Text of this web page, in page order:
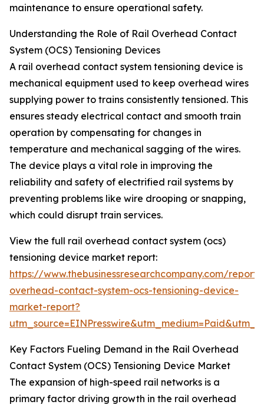
maintenance to ensure operational safety.
Understanding the Role of Rail Overhead Contact
System (OCS) Tensioning Devices
A rail overhead contact system tensioning device is
mechanical equipment used to keep overhead wires
supplying power to trains consistently tensioned. This
ensures steady electrical contact and smooth train
operation by compensating for changes in
temperature and mechanical sagging of the wires.
The device plays a vital role in improving the
reliability and safety of electrified rail systems by
preventing problems like wire drooping or snapping,
which could disrupt train services.
View the full rail overhead contact system (ocs)
tensioning device market report:
https://www.thebusinessresearchcompany.com/
overhead-contact-system-ocs-tensioning-device-
market-report?
Key Factors Fueling Demand in the Rail Overhead
Contact System (OCS) Tensioning Device Market
The expansion of high-speed rail networks is a
primary factor driving growth in the rail overhead